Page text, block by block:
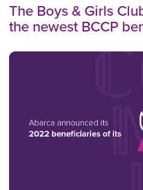
The Boys & Girls
the newest BCCP